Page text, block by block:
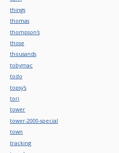
things
thomas
thompson's
those
thousands
tobymac
todo
topsy's
tori
tower
tower-2000-special
town
tracking